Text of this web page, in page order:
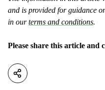
and is provided for guidance
in ourterms and conditions.
Please share this article and